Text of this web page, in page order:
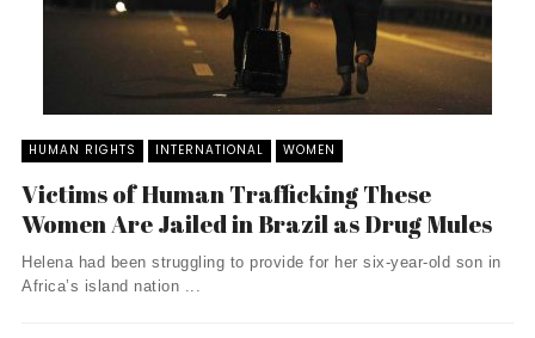
HUMAN RIGHTS INTERNATIONAL WOMEN
Victims of Human Trafficking These
Women Are Jailed in Brazil as Drug Mules
Helena had been struggling to provide for her six-year-old son in
Africa’s island nation ...